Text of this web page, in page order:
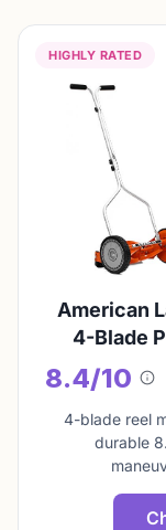
HIGHLY RATED
American
4-Blade
8.4/10
this
4-blade reel
durable